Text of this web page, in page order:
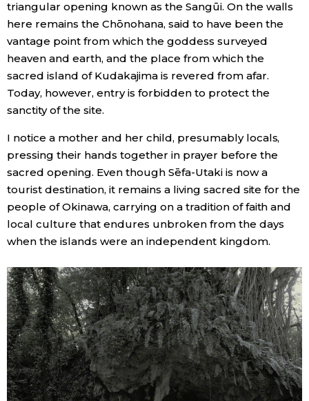
triangular opening known as the Sangūi. On the walls
here remains the Chōnohana, said to have been the
vantage point from which the goddess surveyed
heaven and earth, and the place from which the
sacred island of Kudakajima is revered from afar.
Today, however, entry is forbidden to protect the
sanctity of the site.
I notice a mother and her child, presumably locals,
pressing their hands together in prayer before the
sacred opening. Even though Sēfa-Utaki is now a
tourist destination, it remains a living sacred site for the
people of Okinawa, carrying on a tradition of faith and
local culture that endures unbroken from the days
when the islands were an independent kingdom.